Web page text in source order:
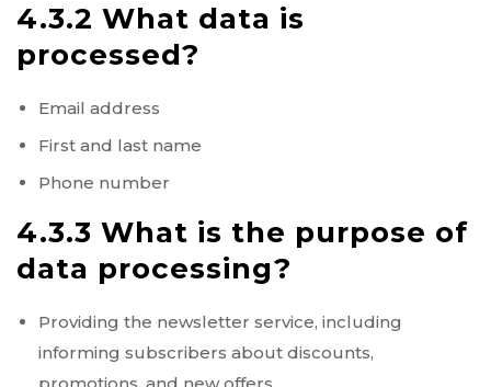
4.3.2 What data is
processed?
Email address
First and last name
Phone number
4.3.3 What is the purpose of
data processing?
Providing the newsletter service, including
informing subscribers about discounts,